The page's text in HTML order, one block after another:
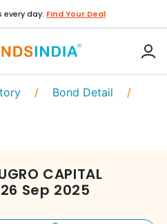
every day. Find Your Deal
/ Bond Detail /
CAPITAL
26 Sep 2025